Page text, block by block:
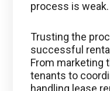
process is weak.
Trusting the
successful
From marketing
tenants to
handling lease